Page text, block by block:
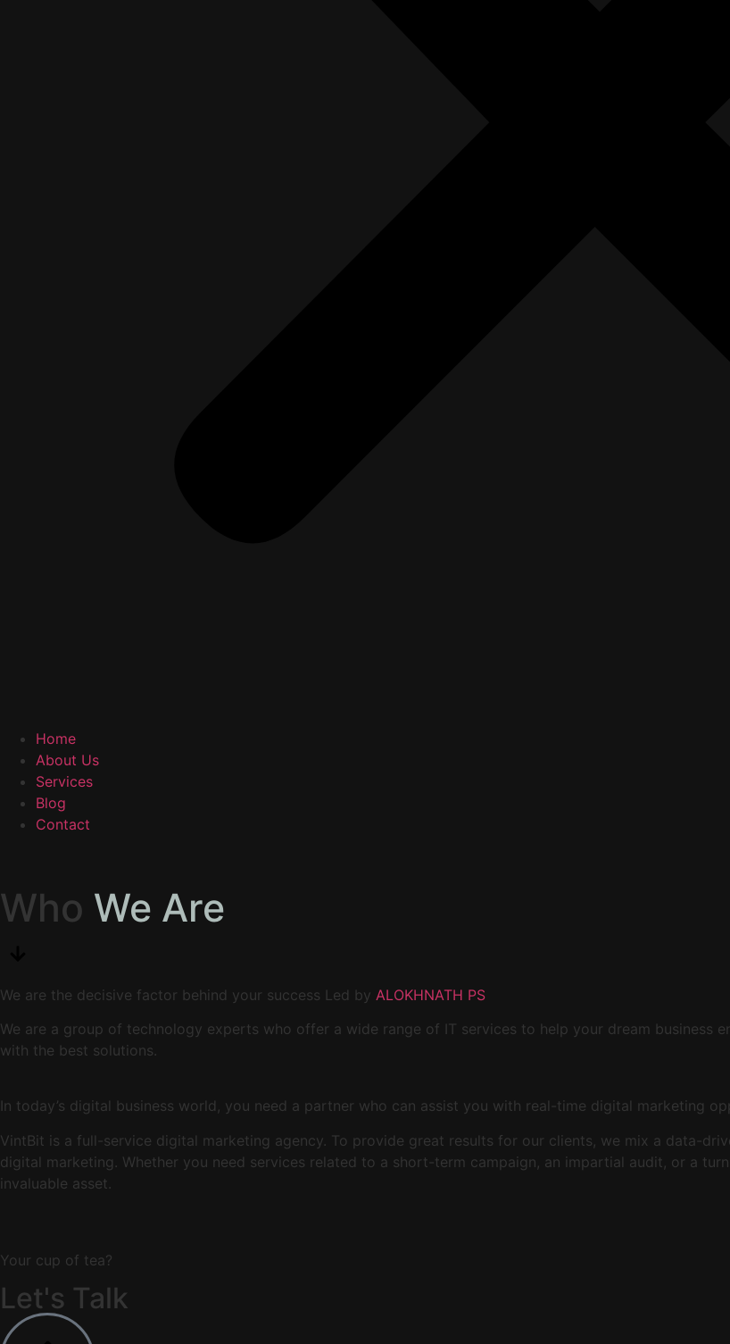
Home
About Us
Services
Blog
Contact
Who We Are
We are the decisive factor behind your success Led by ALOKHNATH PS
We are a group of technology experts who offer a wide range of IT services to help your dream business
with the best solutions.
In today’s digital business world, you need a partner who can assist you with real-time digital marketing
VintBit is a full-service digital marketing agency. To provide great results for our clients, we mix a data-
digital marketing. Whether you need services related to a short-term campaign, an impartial audit, or a
invaluable asset.
Your cup of tea?
Let's Talk